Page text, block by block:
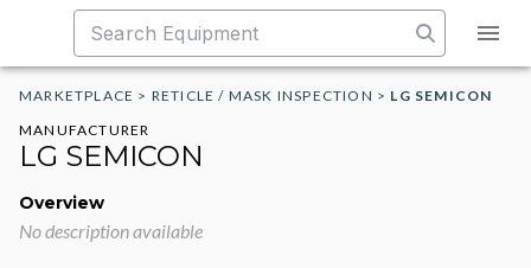
MARKETPLACE > RETICLE / MASK INSPECTION > LG SEMICON
MANUFACTURER
LG SEMICON
Overview
No description available